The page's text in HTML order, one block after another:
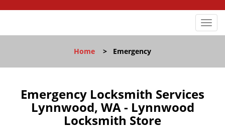
T
o
l
Home > Emergency
Emergency Locksmith Services
Lynnwood, WA - Lynnwood
Locksmith Store